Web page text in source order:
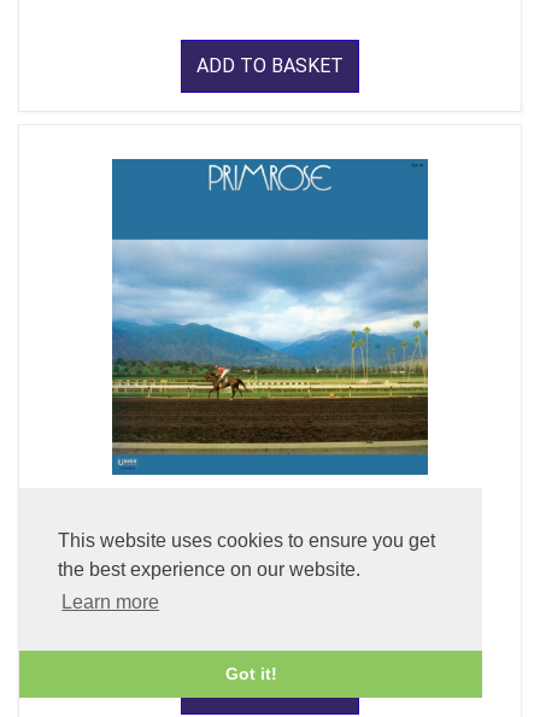
This website uses cookies to ensure you get
the best experience on our website.
Learn more
Got it!
ADD TO BASKET
Primrose (LP Vinyl)